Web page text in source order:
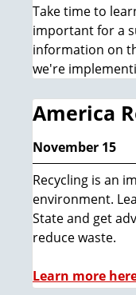
Take time to
important for a
information on
we're
America
November 15
Recycling is an
environment.
State and get
reduce waste.
Learn more